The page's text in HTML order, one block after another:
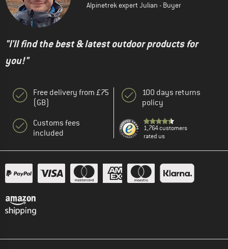
Alpinetrek expert Julian - Buyer
"I'll find the best & latest outdoor products for
you!"
Free delivery from £75
(GB)
Customs fees
included
100 days returns
policy
1,764 customers
rated us